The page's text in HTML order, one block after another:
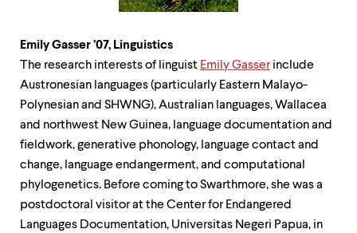
Emily Gasser ’07, Linguistics
The research interests of linguist Emily Gasser include
Austronesian languages (particularly Eastern Malayo-
Polynesian and SHWNG), Australian languages, Wallacea
and northwest New Guinea, language documentation and
fieldwork, generative phonology, language contact and
change, language endangerment, and computational
phylogenetics. Before coming to Swarthmore, she was a
postdoctoral visitor at the Center for Endangered
Languages Documentation, Universitas Negeri Papua, in